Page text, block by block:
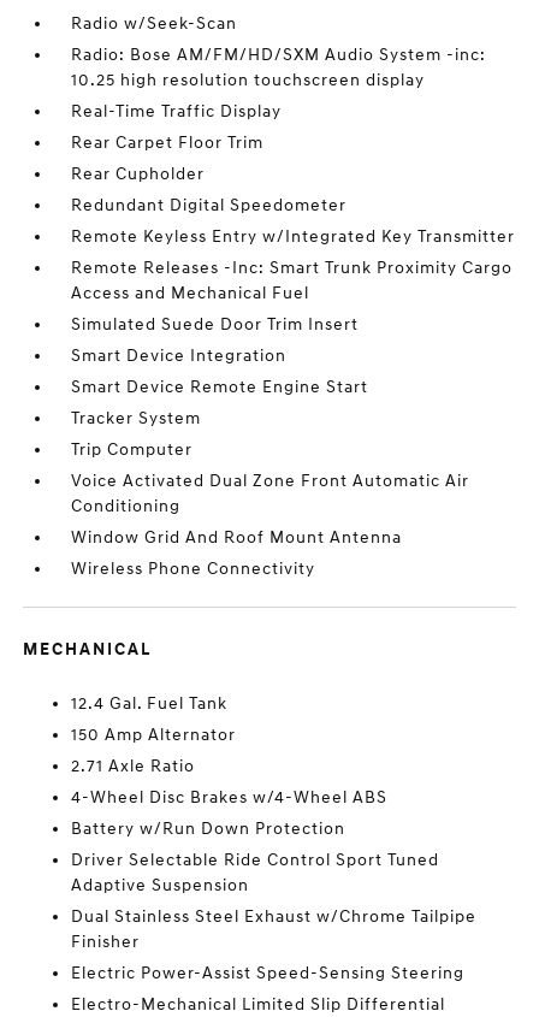
Radio w/Seek-Scan
Radio: Bose AM/FM/HD/SXM Audio System -inc:
10.25 high resolution touchscreen display
Real-Time Traffic Display
Rear Carpet Floor Trim
Rear Cupholder
Redundant Digital Speedometer
Remote Keyless Entry w/Integrated Key Transmitter
Remote Releases -Inc: Smart Trunk Proximity Cargo
Access and Mechanical Fuel
Simulated Suede Door Trim Insert
Smart Device Integration
Smart Device Remote Engine Start
Tracker System
Trip Computer
Voice Activated Dual Zone Front Automatic Air
Conditioning
Window Grid And Roof Mount Antenna
Wireless Phone Connectivity
MECHANICAL
12.4 Gal. Fuel Tank
150 Amp Alternator
2.71 Axle Ratio
4-Wheel Disc Brakes w/4-Wheel ABS
Battery w/Run Down Protection
Driver Selectable Ride Control Sport Tuned
Adaptive Suspension
Dual Stainless Steel Exhaust w/Chrome Tailpipe
Finisher
Electric Power-Assist Speed-Sensing Steering
Electro-Mechanical Limited Slip Differential